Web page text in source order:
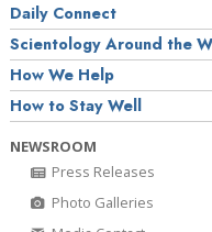
Daily Connect
Scientology Around the
How We Help
How to Stay Well
NEWSROOM
Press Releases
Photo Galleries